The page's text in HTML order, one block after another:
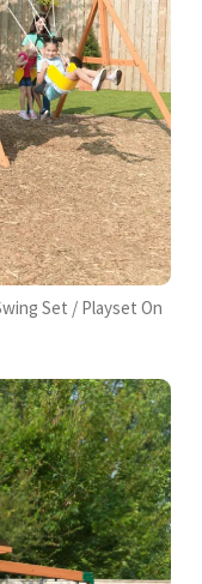
Set / Playset On